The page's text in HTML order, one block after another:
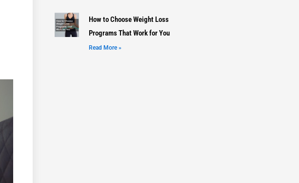
How to Choose Weight Loss
Programs That Work for You
Read More »